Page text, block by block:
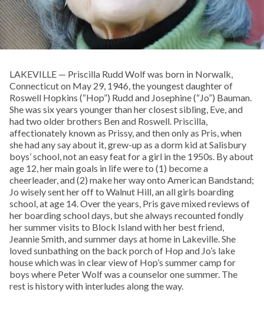
LAKEVILLE — Priscilla Rudd Wolf was born in Norwalk,
Connecticut on May 29, 1946, the youngest daughter of
Roswell Hopkins (“Hop”) Rudd and Josephine (“Jo”) Bauman.
She was six years younger than her closest sibling, Eve, and
had two older brothers Ben and Roswell. Priscilla,
affectionately known as Prissy, and then only as Pris, when
she had any say about it, grew-up as a dorm kid at Salisbury
boys’ school, not an easy feat for a girl in the 1950s. By about
age 12, her main goals in life were to (1) become a
cheerleader, and (2) make her way onto American Bandstand;
Jo wisely sent her off to Walnut Hill, an all girls boarding
school, at age 14. Over the years, Pris gave mixed reviews of
her boarding school days, but she always recounted fondly
her summer visits to Block Island with her best friend,
Jeannie Smith, and summer days at home in Lakeville. She
loved sunbathing on the back porch of Hop and Jo’s lake
house which was in clear view of Hop’s summer camp for
boys where Peter Wolf was a counselor one summer. The
rest is history with interludes along the way.